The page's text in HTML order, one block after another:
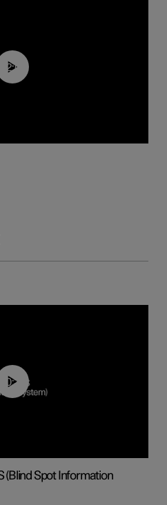
02:01
00:37
(Blind Spot Information